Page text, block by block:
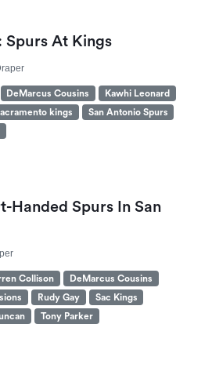
Spurs At Kings
DeMarcus Cousins
Kawhi Leonard
kings
San Antonio Spurs
Handed Spurs In San
Collison
DeMarcus Cousins
Rudy Gay
Sac Kings
Tony Parker